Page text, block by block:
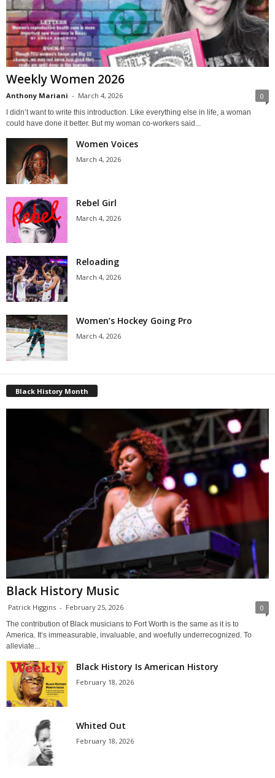
Weekly Women 2026
Anthony Mariani - March 4, 2026 0
I didn’t want to write this introduction. Like everything else in life, a woman
could have done it better. But my woman co-workers said...
Women Voices
March 4, 2026
Rebel Girl
March 4, 2026
Reloading
March 4, 2026
Women’s Hockey Going Pro
March 4, 2026
Black History Month
Black History Music
Patrick Higgins - February 25, 2026 0
The contribution of Black musicians to Fort Worth is the same as it is to
America. It’s immeasurable, invaluable, and woefully underrecognized. To
alleviate...
Black History Is American History
February 18, 2026
Whited Out
February 18, 2026